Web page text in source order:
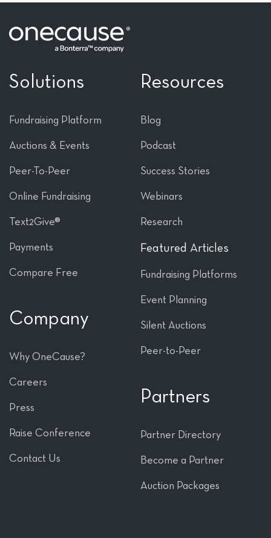
Solutions
Fundraising Platform
Auctions & Events
Peer-To-Peer
Online Fundraising
Text2Give®
Payments
Compare Free
Company
Why OneCause?
Careers
Press
Raise Conference
Contact Us
Resources
Blog
Podcast
Success Stories
Webinars
Research
Featured Articles
Fundraising Platforms
Event Planning
Silent Auctions
Peer-to-Peer
Partners
Partner Directory
Become a Partner
Auction Packages